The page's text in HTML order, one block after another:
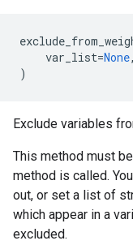
var_list=None,
)
Exclude variables
This method must
method is called.
out, or set a list of
which appear in a
excluded.